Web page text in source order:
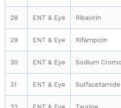
28 ENT & Eye Ribavirin
29 ENT & Eye Rifampicin
30 ENT & Eye Sodium
31 ENT & Eye Sulfacetamide